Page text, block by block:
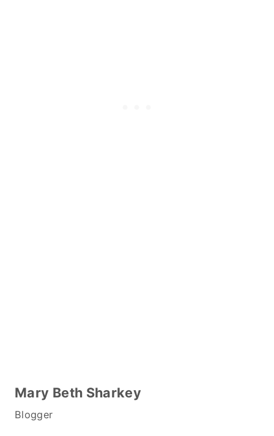
Mary Beth Sharkey
Blogger